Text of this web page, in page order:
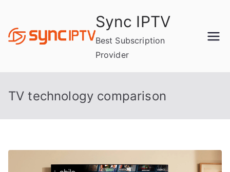
content
Sync IPTV
Best Subscription
Provider
TV technology comparison